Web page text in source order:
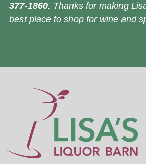
377-1860. Thanks for making
best place to shop for wine and